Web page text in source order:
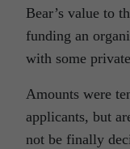
Bear’s value to
funding an
with some
Amounts were
applicants, but
not be finally